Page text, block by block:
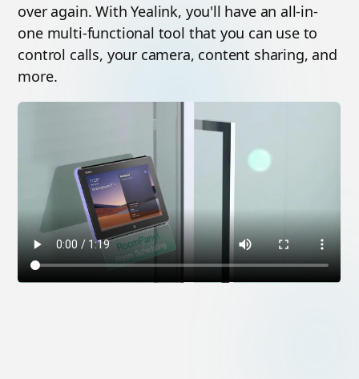
over again. With Yealink, you'll have an all-in-
one multi-functional tool that you can use to
control calls, your camera, content sharing, and
more.